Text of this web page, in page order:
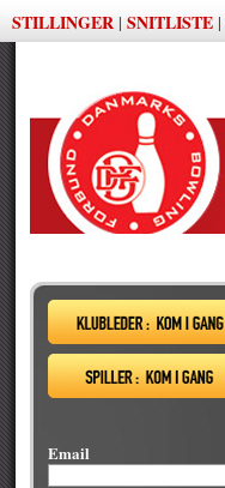
STILLINGER | SNITLISTE |
Email